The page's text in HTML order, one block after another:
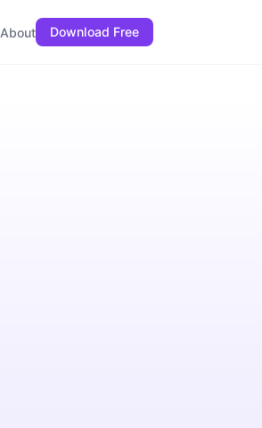
About Download Free